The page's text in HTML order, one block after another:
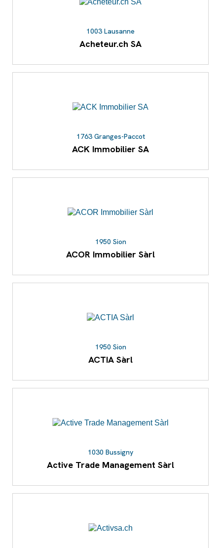
1003 Lausanne
Acheteur.ch SA
1763 Granges-Paccot
ACK Immobilier SA
1950 Sion
ACOR Immobilier Sàrl
1950 Sion
ACTIA Sàrl
1030 Bussigny
Active Trade Management Sàrl